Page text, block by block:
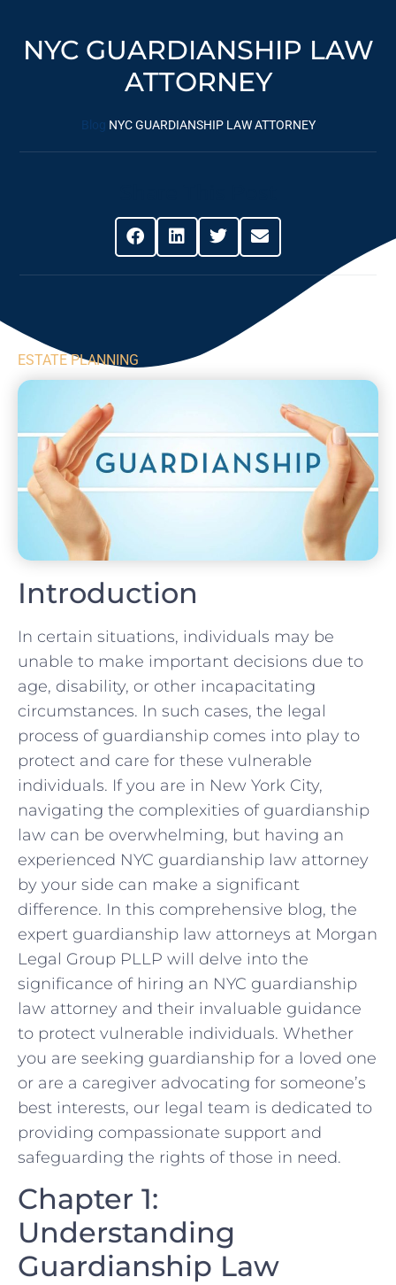
NYC GUARDIANSHIP LAW
ATTORNEY
Blog NYC GUARDIANSHIP LAW ATTORNEY
ESTATE PLANNING
Introduction
In certain situations, individuals may be
unable to make important decisions due to
age, disability, or other incapacitating
circumstances. In such cases, the legal
process of guardianship comes into play to
protect and care for these vulnerable
individuals. If you are in New York City,
navigating the complexities of guardianship
law can be overwhelming, but having an
experienced NYC guardianship law attorney
by your side can make a significant
difference. In this comprehensive blog, the
expert guardianship law attorneys at Morgan
Legal Group PLLP will delve into the
significance of hiring an NYC guardianship
law attorney and their invaluable guidance
to protect vulnerable individuals. Whether
you are seeking guardianship for a loved one
or are a caregiver advocating for someone’s
best interests, our legal team is dedicated to
providing compassionate support and
safeguarding the rights of those in need.
Chapter 1:
Understanding
Guardianship Law